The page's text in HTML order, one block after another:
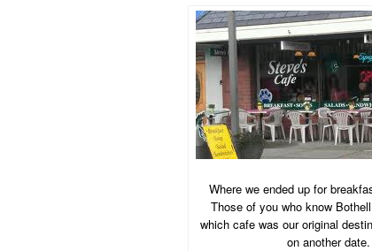
Where we ended up for
Those of you who know
which cafe was our original
on another date.